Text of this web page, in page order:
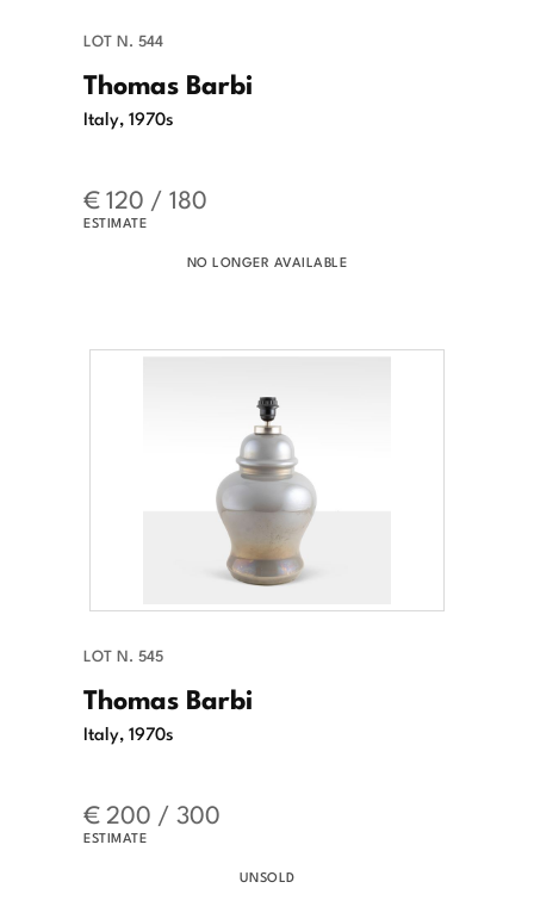
LOT N. 544
Thomas Barbi
Italy, 1970s
€ 120 / 180
ESTIMATE
NO LONGER AVAILABLE
LOT N. 545
Thomas Barbi
Italy, 1970s
€ 200 / 300
ESTIMATE
UNSOLD